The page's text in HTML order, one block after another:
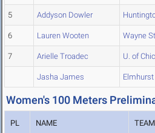
5 Addyson Dowler
6 Lauren Wooten Wayne
7 Arielle Troadec U. of
Jasha James Elmhurst
Women's 100 Meters
PL NAME TEAM